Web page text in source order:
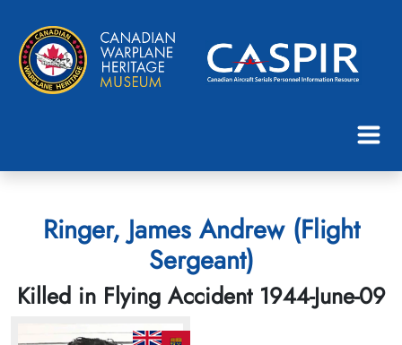
Ringer, James Andrew (Flight
Sergeant)
Killed in Flying Accident 1944-June-09